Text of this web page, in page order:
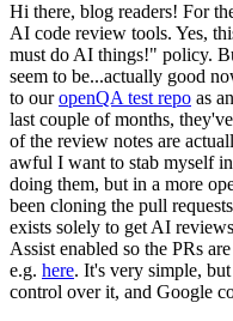
Hi there, blog readers! For
AI code review tools. Yes,
must do AI things!" policy.
seem to be...actually good
to ouropenQA test repo as
last couple of months,
of the review notes are
awful I want to stab myself
doing them, but in a more
been cloning the pull
exists solely to get AI
Assist enabled so the PRs
e.g. here. It's very simple,
control over it, and Google